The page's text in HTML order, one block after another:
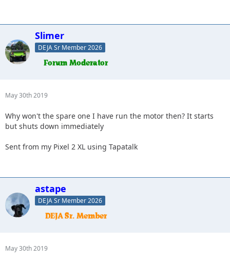
Slimer
DEJA Sr Member 2026
May 30th 2019
Why won't the spare one I have run the motor then? It starts
but shuts down immediately
Sent from my Pixel 2 XL using Tapatalk
astape
DEJA Sr Member 2026
May 30th 2019